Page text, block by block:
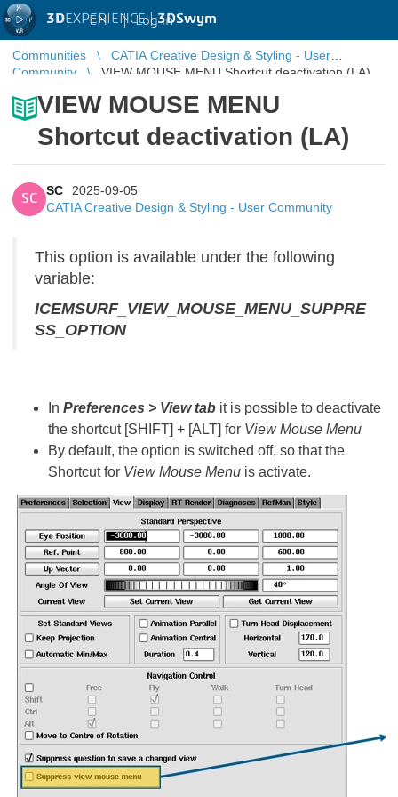
3DEXPERIENCE |3DSwym
EN | Log in
Communities
CATIA Creative Design & Styling - User
Community
VIEW MOUSE MENU Shortcut deactivation (LA)
VIEW MOUSE MENU
Shortcut deactivation (LA)
SC
SC
2025-09-05
CATIA Creative Design & Styling - User Community
This option is available under the following
variable:
ICEMSURF_VIEW_MOUSE_MENU_SUPPRE
SS_OPTION
In Preferences > View tab it is possible to deactivate
the shortcut [SHIFT] + [ALT] for View Mouse Menu
By default, the option is switched off, so that the
Shortcut for View Mouse Menu is activate.